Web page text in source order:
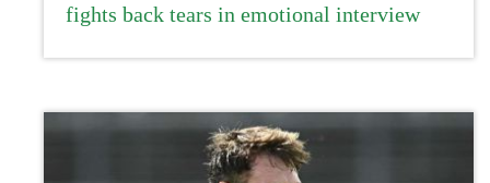
fights back tears in emotional interview